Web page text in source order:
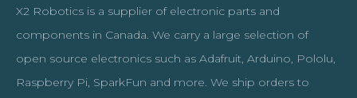
Add to compare
Add to wishlist
X2 Robotics is a supplier of electronic parts and
components in Canada. We carry a large selection of
open source electronics such as Adafruit, Arduino, Pololu,
Raspberry Pi, SparkFun and more. We ship orders to